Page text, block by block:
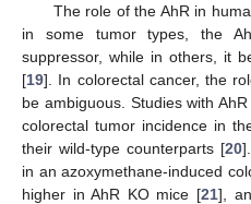
The role of the AhR in
in some tumor types, the
suppressor, while in others, it
[19]. In colorectal cancer, the
be ambiguous. Studies with
colorectal tumor incidence in
their wild-type counterparts [20
in an azoxymethane-induced
higher in AhR KO mice [21],